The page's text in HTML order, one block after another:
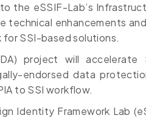
the eSSIF-Lab’s
technical enhancements
SSI-based solutions.
project will accelerate
endorsed data
to SSI workflow.
Identity Framework Lab